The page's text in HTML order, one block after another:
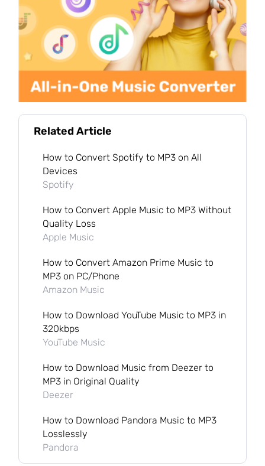
Related Article
How to Convert Spotify to MP3 on All
Devices
Spotify
How to Convert Apple Music to MP3 Without
Quality Loss
Apple Music
How to Convert Amazon Prime Music to
MP3 on PC/Phone
Amazon Music
How to Download YouTube Music to MP3 in
320kbps
YouTube Music
How to Download Music from Deezer to
MP3 in Original Quality
Deezer
How to Download Pandora Music to MP3
Losslessly
Pandora